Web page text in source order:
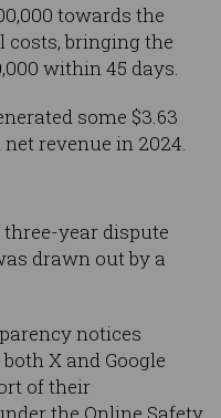
towards the
costs, bringing the
within 45 days.
some $3.63
revenue in 2024.
year dispute
drawn out by a
notices
X and Google
of their